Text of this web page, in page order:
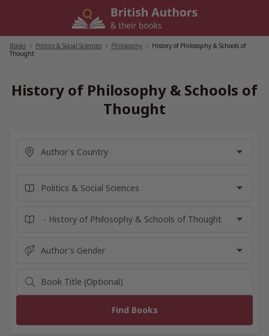
Books Politics & Social Sciences Philosophy
History of Philosophy & Schools of
Thought
History of Philosophy & Schools of
Thought